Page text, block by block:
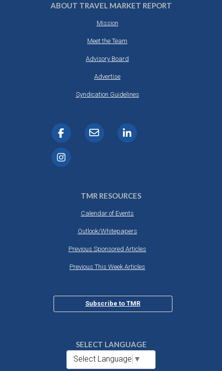
ABOUT TRAVEL MARKET REPORT
Mission
Meet the Team
Advisory Board
Advertise
Syndication Guidelines
TMR RESOURCES
Calendar of Events
Outlook/Whitepapers
Previous Sponsored Articles
Previous This Week Articles
Subscribe to TMR
SELECT LANGUAGE
Select Language ▼